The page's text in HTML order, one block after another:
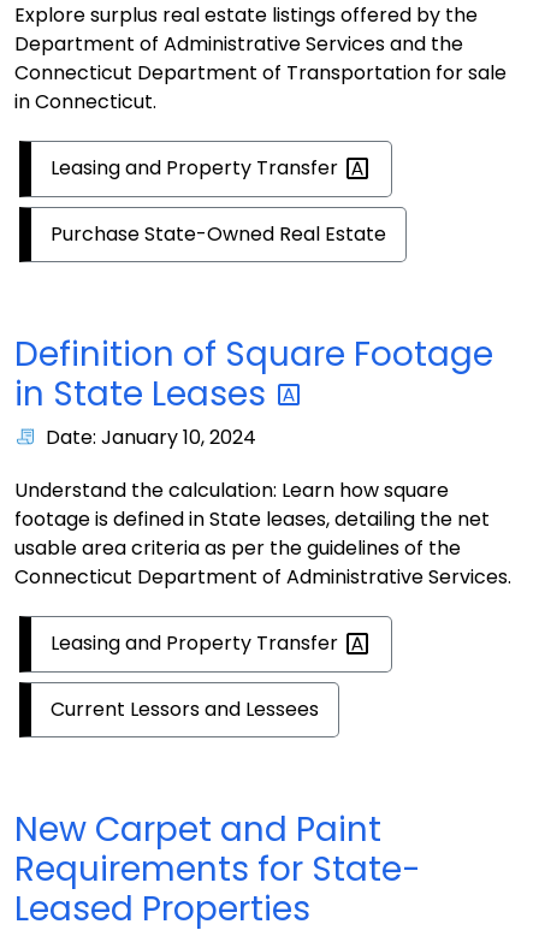
Explore surplus real estate listings offered by the
Department of Administrative Services and the
Connecticut Department of Transportation for sale
in Connecticut.
Leasing and Property Transfer
Purchase State-Owned Real Estate
Definition of Square Footage
in State Leases
Date: January 10, 2024
Understand the calculation: Learn how square
footage is defined in State leases, detailing the net
usable area criteria as per the guidelines of the
Connecticut Department of Administrative Services.
Leasing and Property Transfer
Current Lessors and Lessees
New Carpet and Paint
Requirements for State-
Leased Properties